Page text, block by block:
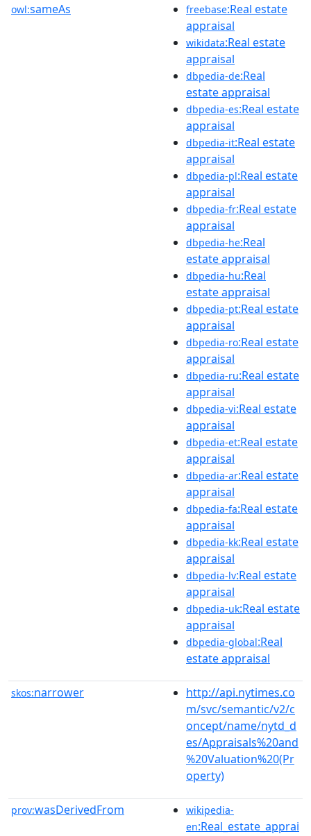
owl:sameAs freebase:Real estate
appraisal
wikidata:Real estate
appraisal
dbpedia-de:Real
estate appraisal
dbpedia-es:Real estate
appraisal
dbpedia-it:Real estate
appraisal
dbpedia-pl:Real estate
appraisal
dbpedia-fr:Real estate
appraisal
dbpedia-he:Real
estate appraisal
dbpedia-hu:Real
estate appraisal
dbpedia-pt:Real estate
appraisal
dbpedia-ro:Real estate
appraisal
dbpedia-ru:Real estate
appraisal
dbpedia-vi:Real estate
appraisal
dbpedia-et:Real estate
appraisal
dbpedia-ar:Real estate
appraisal
dbpedia-fa:Real estate
appraisal
dbpedia-kk:Real estate
appraisal
dbpedia-lv:Real estate
appraisal
dbpedia-uk:Real estate
appraisal
dbpedia-global:Real
estate appraisal
skos:narrower
http://api.nytimes.co
m/svc/semantic/v2/c
oncept/name/nytd_d
es/Appraisals%20and
%20Valuation%20(Pr
operty)
prov:wasDerivedFrom
wikipedia-
en:Real_estate_apprai